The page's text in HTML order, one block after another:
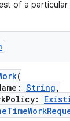
of a
(
String ,